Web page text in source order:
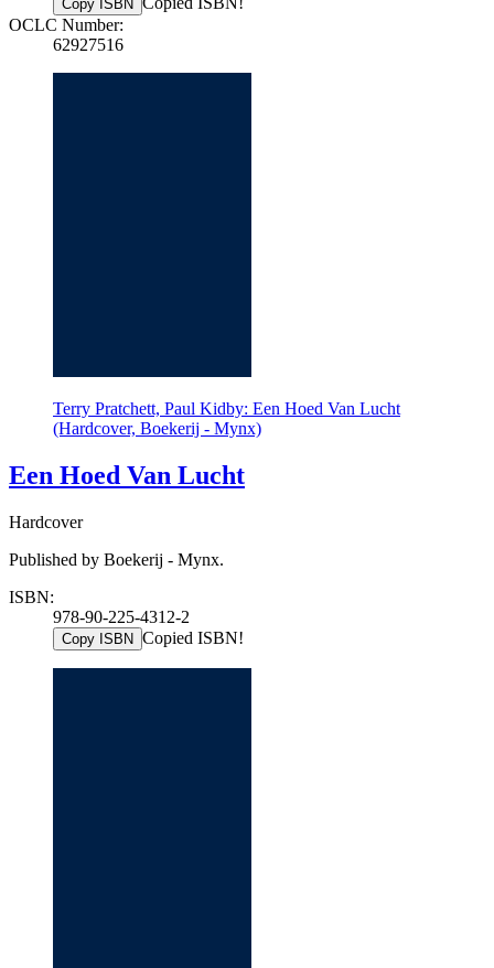
Copy ISBN
OCLC Number:
62927516
Terry Pratchett, Paul Kidby: Een Hoed Van Lucht
(Hardcover, Boekerij - Mynx)
Een Hoed Van Lucht
Hardcover
Published by Boekerij - Mynx.
ISBN:
978-90-225-4312-2
Copy ISBN Copied ISBN!